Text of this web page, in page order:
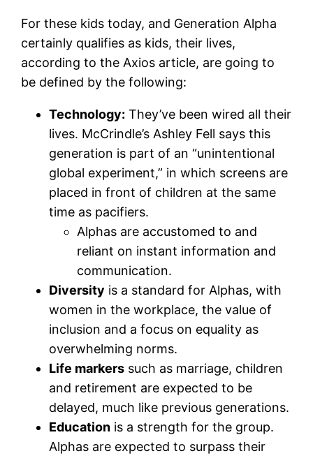
For these kids today, and Generation Alpha
certainly qualifies as kids, their lives,
according to the Axios article, are going to
be defined by the following:
Technology: They’ve been wired all their
lives. McCrindle’s Ashley Fell says this
generation is part of an “unintentional
global experiment,” in which screens are
placed in front of children at the same
time as pacifiers.
Alphas are accustomed to and
reliant on instant information and
communication.
Diversity is a standard for Alphas, with
women in the workplace, the value of
inclusion and a focus on equality as
overwhelming norms.
Life markers such as marriage, children
and retirement are expected to be
delayed, much like previous generations.
Education is a strength for the group.
Alphas are expected to surpass their